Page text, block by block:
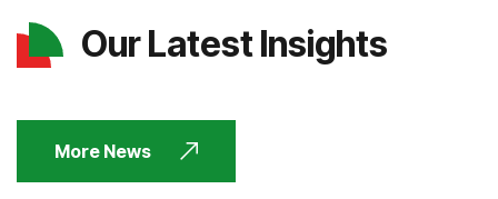
Our Latest Insights
More News